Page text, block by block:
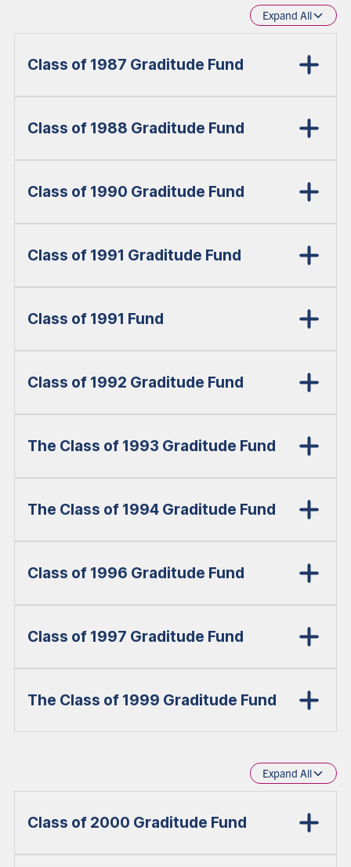
Expand All
Class of 1987 Graditude Fund
Class of 1988 Graditude Fund
Class of 1990 Graditude Fund
Class of 1991 Graditude Fund
Class of 1991 Fund
Class of 1992 Graditude Fund
The Class of 1993 Graditude Fund
The Class of 1994 Graditude Fund
Class of 1996 Graditude Fund
Class of 1997 Graditude Fund
The Class of 1999 Graditude Fund
Expand All
Class of 2000 Graditude Fund